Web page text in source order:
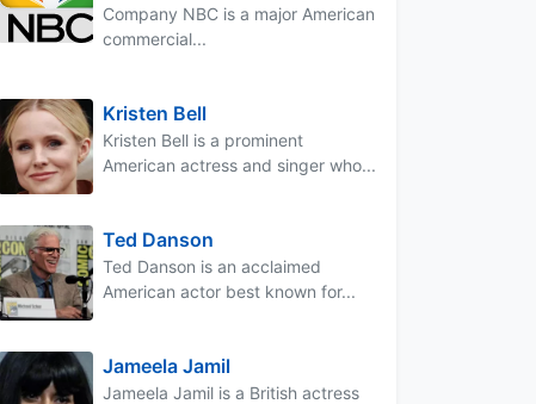
Company NBC is a major American
commercial...
Kristen Bell
Kristen Bell is a prominent
American actress and singer who...
Ted Danson
Ted Danson is an acclaimed
American actor best known for...
Jameela Jamil
Jameela Jamil is a British actress